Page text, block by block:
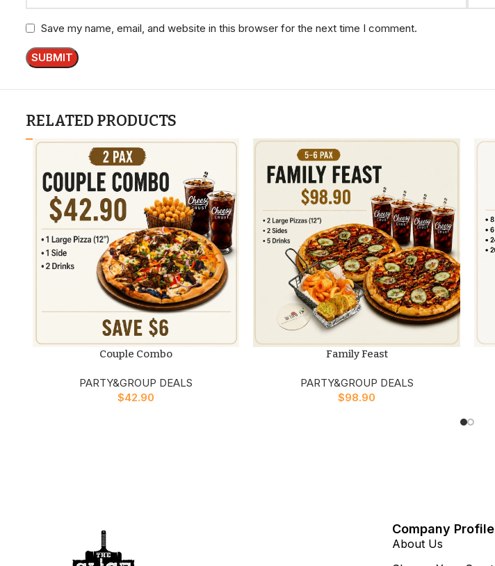
Save my name, email, and website in this browser for the next time I comment.
RELATED PRODUCTS
Couple Combo
PARTY&GROUP DEALS
$42.90
Family Feast
PARTY&GROUP DEALS
$98.90
Company Profile
About Us